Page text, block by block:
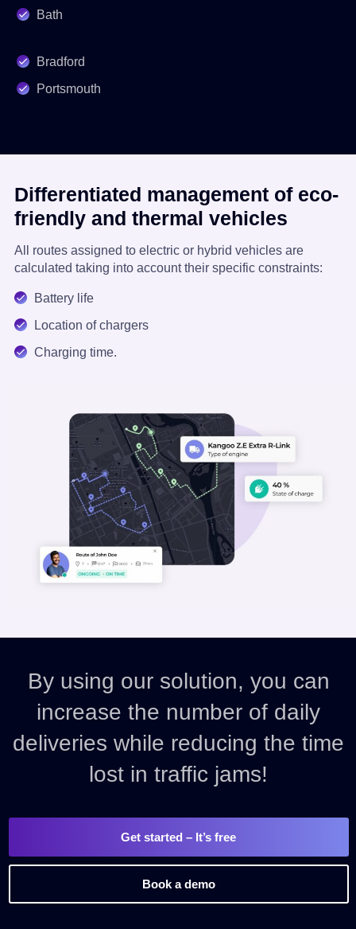
Bath
Bradford
Portsmouth
Differentiated management of eco-
friendly and thermal vehicles
All routes assigned to electric or hybrid vehicles are
calculated taking into account their specific constraints:
Battery life
Location of chargers
Charging time.
By using our solution, you can
increase the number of daily
deliveries while reducing the time
lost in traffic jams!
Get started – It’s free
Book a demo